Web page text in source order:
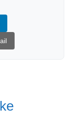
from